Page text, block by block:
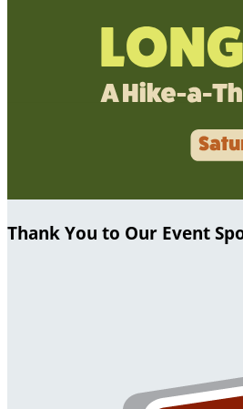
Thank You to Our Event